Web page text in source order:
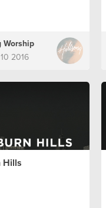
Worship
2016
Hills